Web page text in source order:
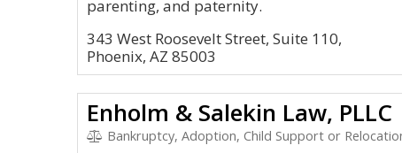
parenting, and paternity.
343 West Roosevelt Street, Suite 110,
Phoenix, AZ 85003
Enholm & Salekin Law, PLLC
Bankruptcy, Adoption, Child Support or